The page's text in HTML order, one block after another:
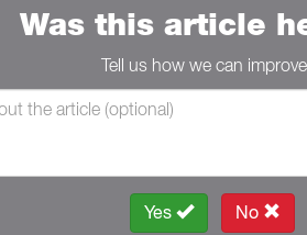
Was this article
Tell us how we can
Yes No